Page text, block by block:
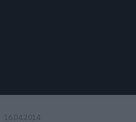
16.04.2014